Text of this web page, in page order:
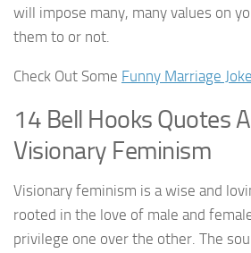
will impose many, many values on
them to or not.
Check Out Some Funny Marriage
14 Bell Hooks Quotes
Visionary Feminism
Visionary feminism is a wise and
rooted in the love of male and
privilege one over the other. The